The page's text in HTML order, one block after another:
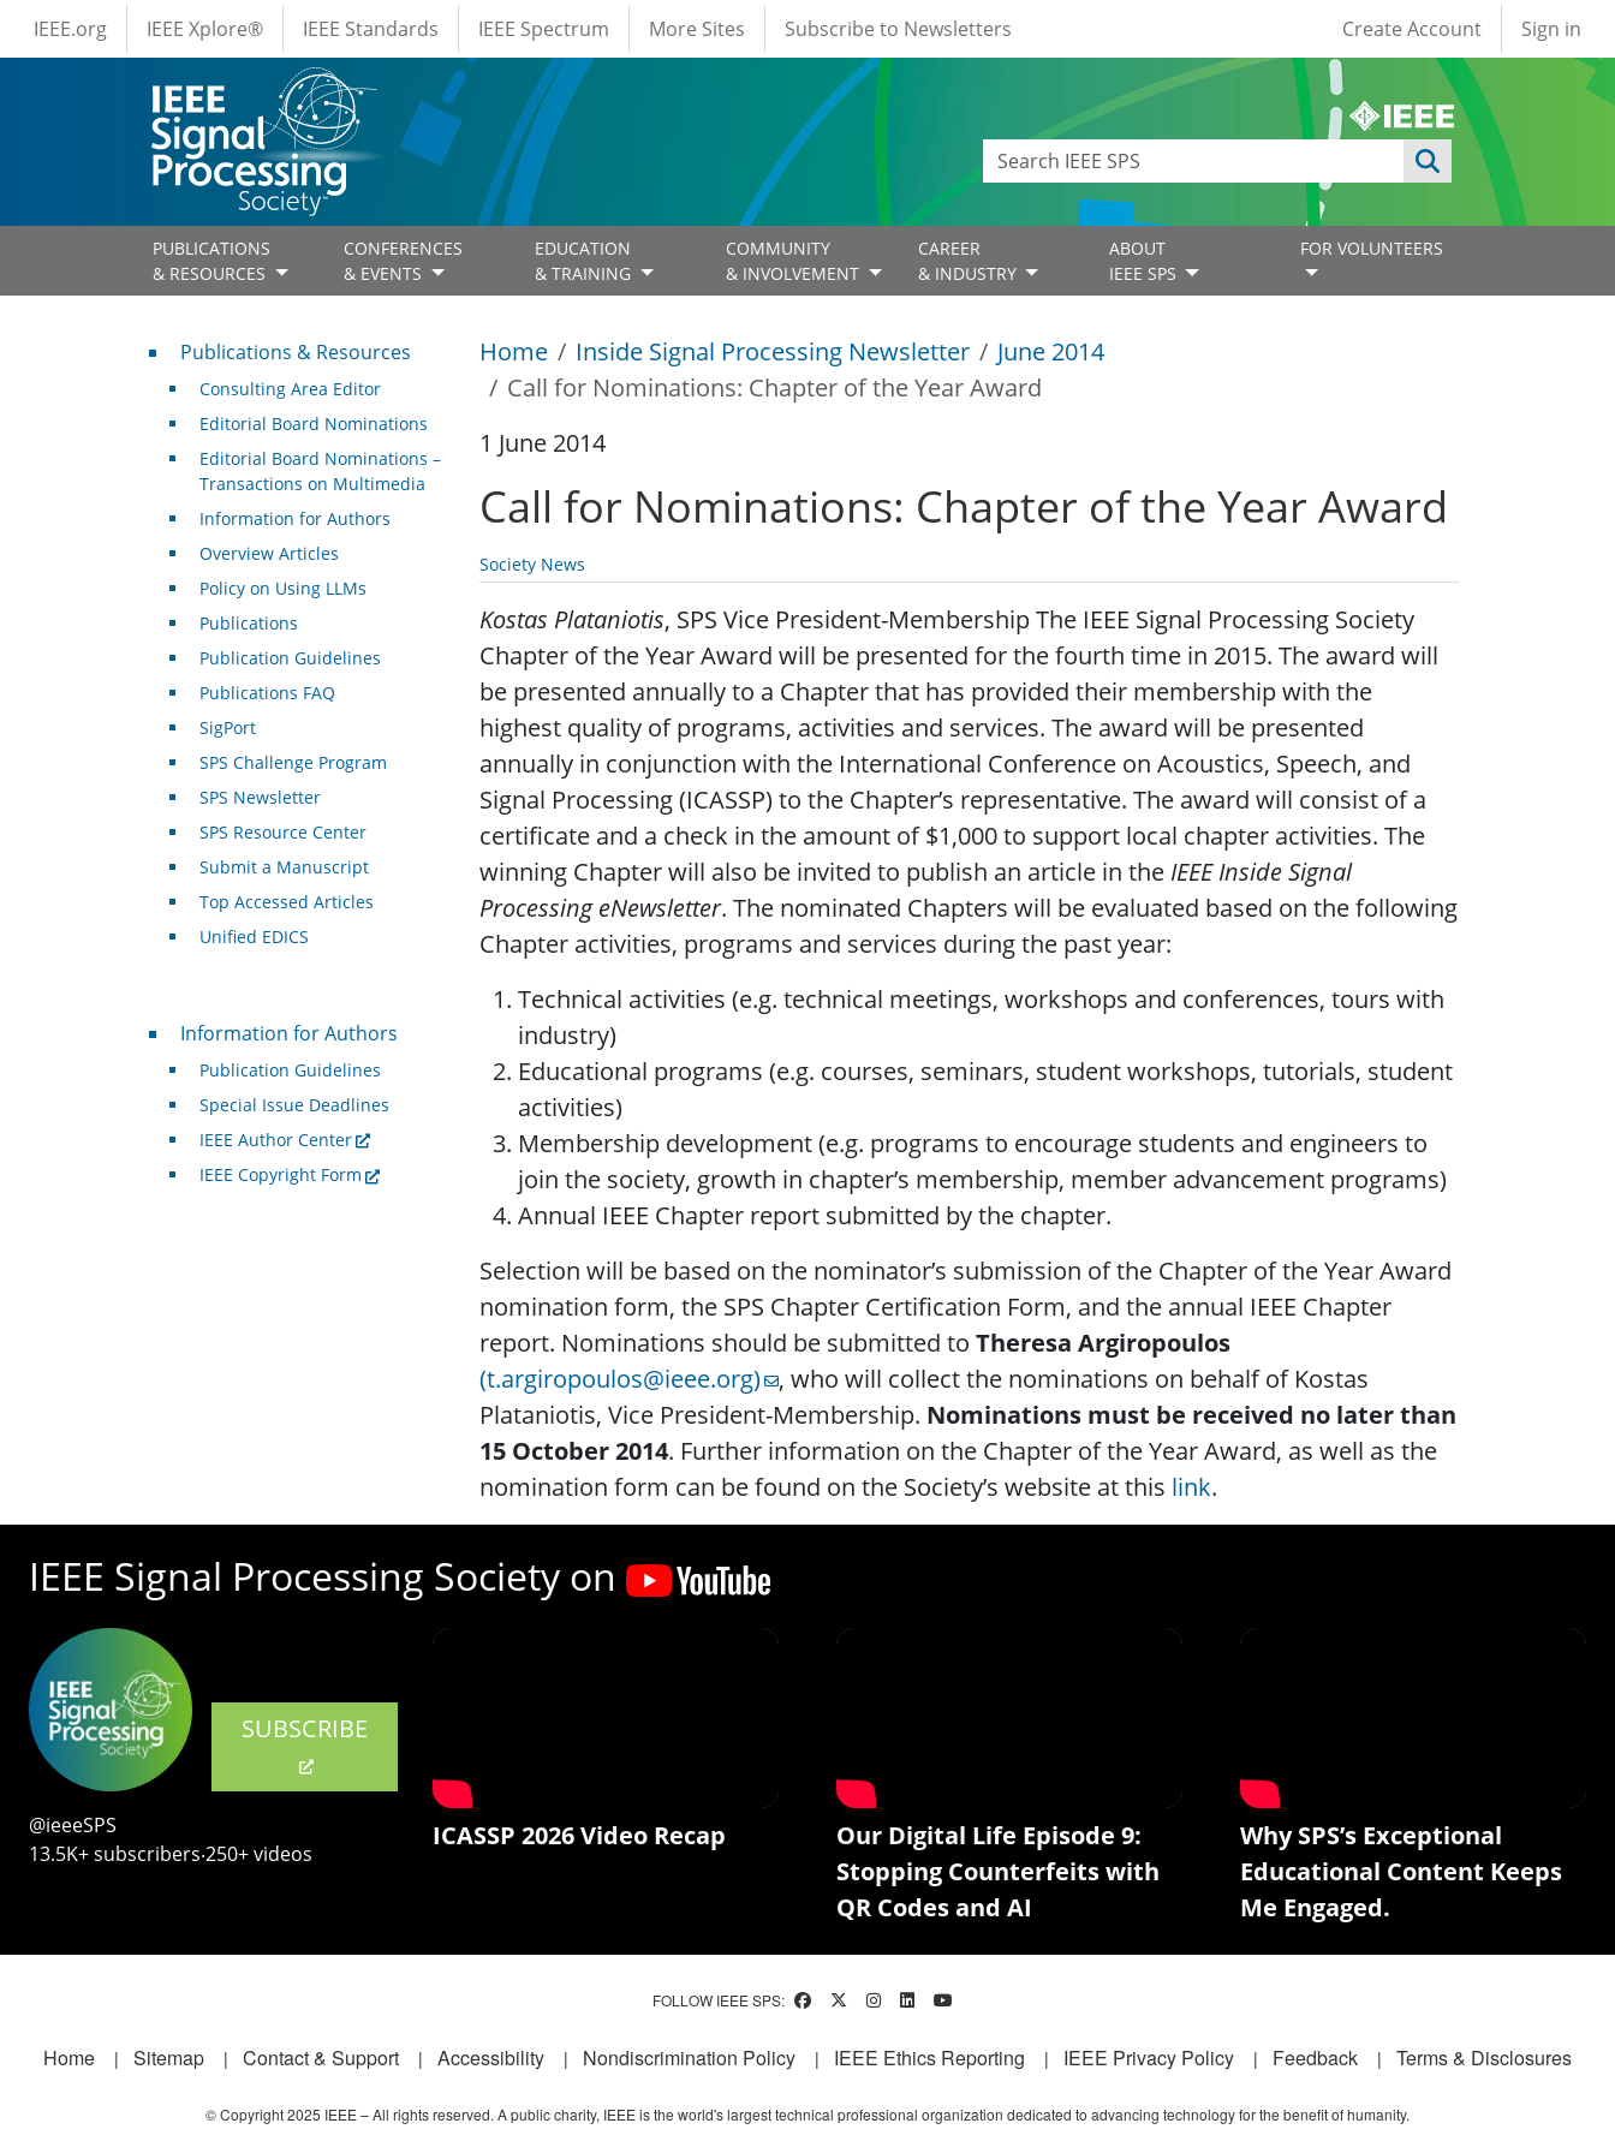
Skip to main content
IEEE Menus
IEEE.org IEEE Xplore® IEEE Standards IEEE Spectrum More Sites Subscribe to Newsletters User account
Create Account Sign in
PUBLICATIONS
& RESOURCES
CONFERENCES
& EVENTS
EDUCATION
& TRAINING
COMMUNITY
& INVOLVEMENT
CAREER
& INDUSTRY
ABOUT
IEEE SPS
FOR VOLUNTEERS
Home Inside Signal Processing Newsletter
June 2014
Call for Nominations: Chapter of the Year Award
1 June 2014
Call for Nominations: Chapter of the Year Award
Society News
Kostas Plataniotis, SPS Vice President-Membership The IEEE Signal Processing Society
Chapter of the Year Award will be presented for the fourth time in 2015. The award will
be presented annually to a Chapter that has provided their membership with the
highest quality of programs, activities and services. The award will be presented
annually in conjunction with the International Conference on Acoustics, Speech, and
Signal Processing (ICASSP) to the Chapter’s representative. The award will consist of a
certificate and a check in the amount of $1,000 to support local chapter activities. The
winning Chapter will also be invited to publish an article in the IEEE Inside Signal
Processing eNewsletter. The nominated Chapters will be evaluated based on the following
Chapter activities, programs and services during the past year:
Technical activities (e.g. technical meetings, workshops and conferences, tours with
industry)
Educational programs (e.g. courses, seminars, student workshops, tutorials, student
activities)
Membership development (e.g. programs to encourage students and engineers to
join the society, growth in chapter’s membership, member advancement programs)
Annual IEEE Chapter report submitted by the chapter.
Selection will be based on the nominator’s submission of the Chapter of the Year Award
nomination form, the SPS Chapter Certification Form, and the annual IEEE Chapter
report. Nominations should be submitted to Theresa Argiropoulos
(t.argiropoulos@ieee.org) , who will collect the nominations on behalf of Kostas
Plataniotis, Vice President-Membership. Nominations must be received no later than
15 October 2014. Further information on the Chapter of the Year Award, as well as the
nomination form can be found on the Society’s website at this link.
Publications & Resources
Publications & Resources
Consulting Area Editor
Editorial Board Nominations
Editorial Board Nominations –
Transactions on Multimedia
Information for Authors
Overview Articles
Policy on Using LLMs
Publications
Publication Guidelines
Publications FAQ
SigPort
SPS Challenge Program
SPS Newsletter
SPS Resource Center
Submit a Manuscript
Top Accessed Articles
Unified EDICS
For Authors
Information for Authors
Publication Guidelines
Special Issue Deadlines
IEEE Author Center
IEEE Copyright Form
IEEE Signal Processing Society on
SUBSCRIBE
@ieeeSPS
13.5K+ subscribers‧250+ videos
ICASSP 2026 Video Recap
Our Digital Life Episode 9:
Stopping Counterfeits with
QR Codes and AI
Why SPS’s Exceptional
Educational Content Keeps
Me Engaged.
FOLLOW IEEE SPS:
Footer
Home Sitemap Contact & Support Accessibility Nondiscrimination Policy IEEE Ethics Reporting IEEE Privacy Policy Feedback Terms & Disclosures
© Copyright 2025 IEEE – All rights reserved. A public charity, IEEE is the world's largest technical professional organization dedicated to advancing technology for the benefit of humanity.